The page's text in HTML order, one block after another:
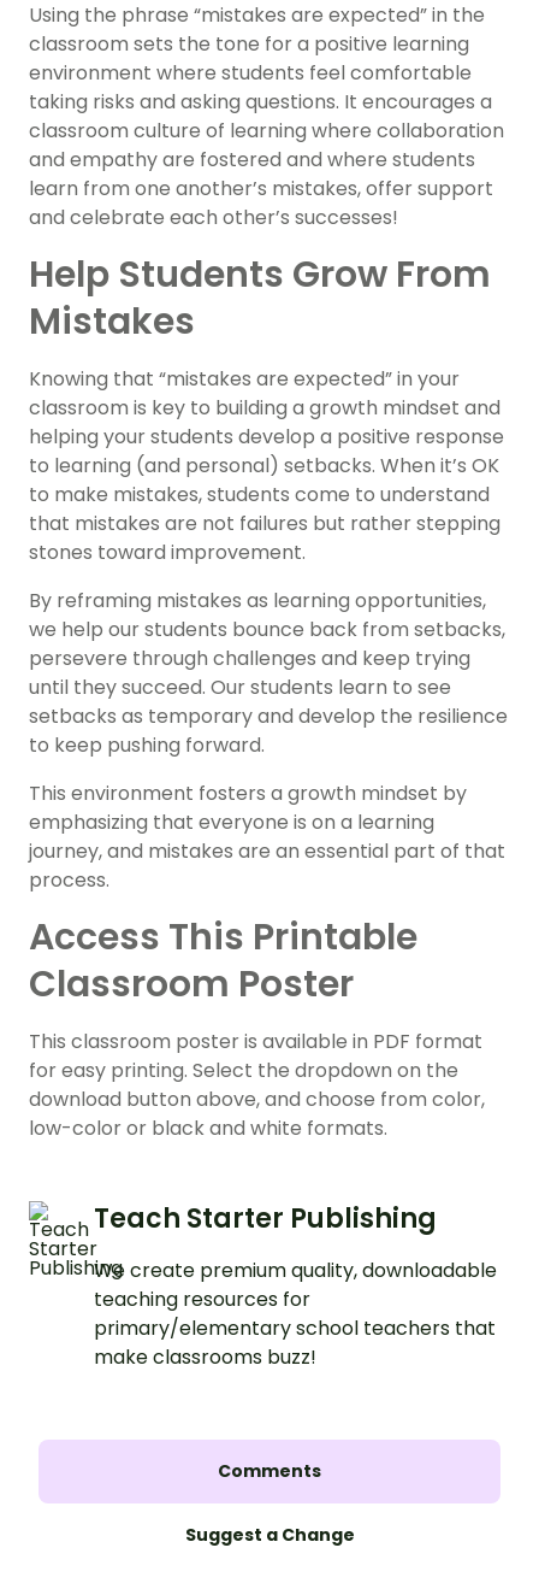
Using the phrase “mistakes are expected” in the
classroom sets the tone for a positive learning
environment where students feel comfortable
taking risks and asking questions. It encourages a
classroom culture of learning where collaboration
and empathy are fostered and where students
learn from one another’s mistakes, offer support
and celebrate each other’s successes!
Help Students Grow From
Mistakes
Knowing that “mistakes are expected” in your
classroom is key to building a growth mindset and
helping your students develop a positive response
to learning (and personal) setbacks. When it’s OK
to make mistakes, students come to understand
that mistakes are not failures but rather stepping
stones toward improvement.
By reframing mistakes as learning opportunities,
we help our students bounce back from setbacks,
persevere through challenges and keep trying
until they succeed. Our students learn to see
setbacks as temporary and develop the resilience
to keep pushing forward.
This environment fosters a growth mindset by
emphasizing that everyone is on a learning
journey, and mistakes are an essential part of that
process.
Access This Printable
Classroom Poster
This classroom poster is available in PDF format
for easy printing. Select the dropdown on the
download button above, and choose from color,
low-color or black and white formats.
Teach Starter Publishing
We create premium quality, downloadable
teaching resources for
primary/elementary school teachers that
make classrooms buzz!
Comments
Suggest a Change